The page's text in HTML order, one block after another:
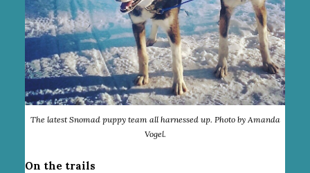
The latest Snomad puppy team all harnessed up. Photo by Amanda
Vogel.
On the trails